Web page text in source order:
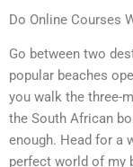
Do Online Courses
Go between two
popular beaches
you walk the three-
the South African
enough. Head for a
perfect world of my